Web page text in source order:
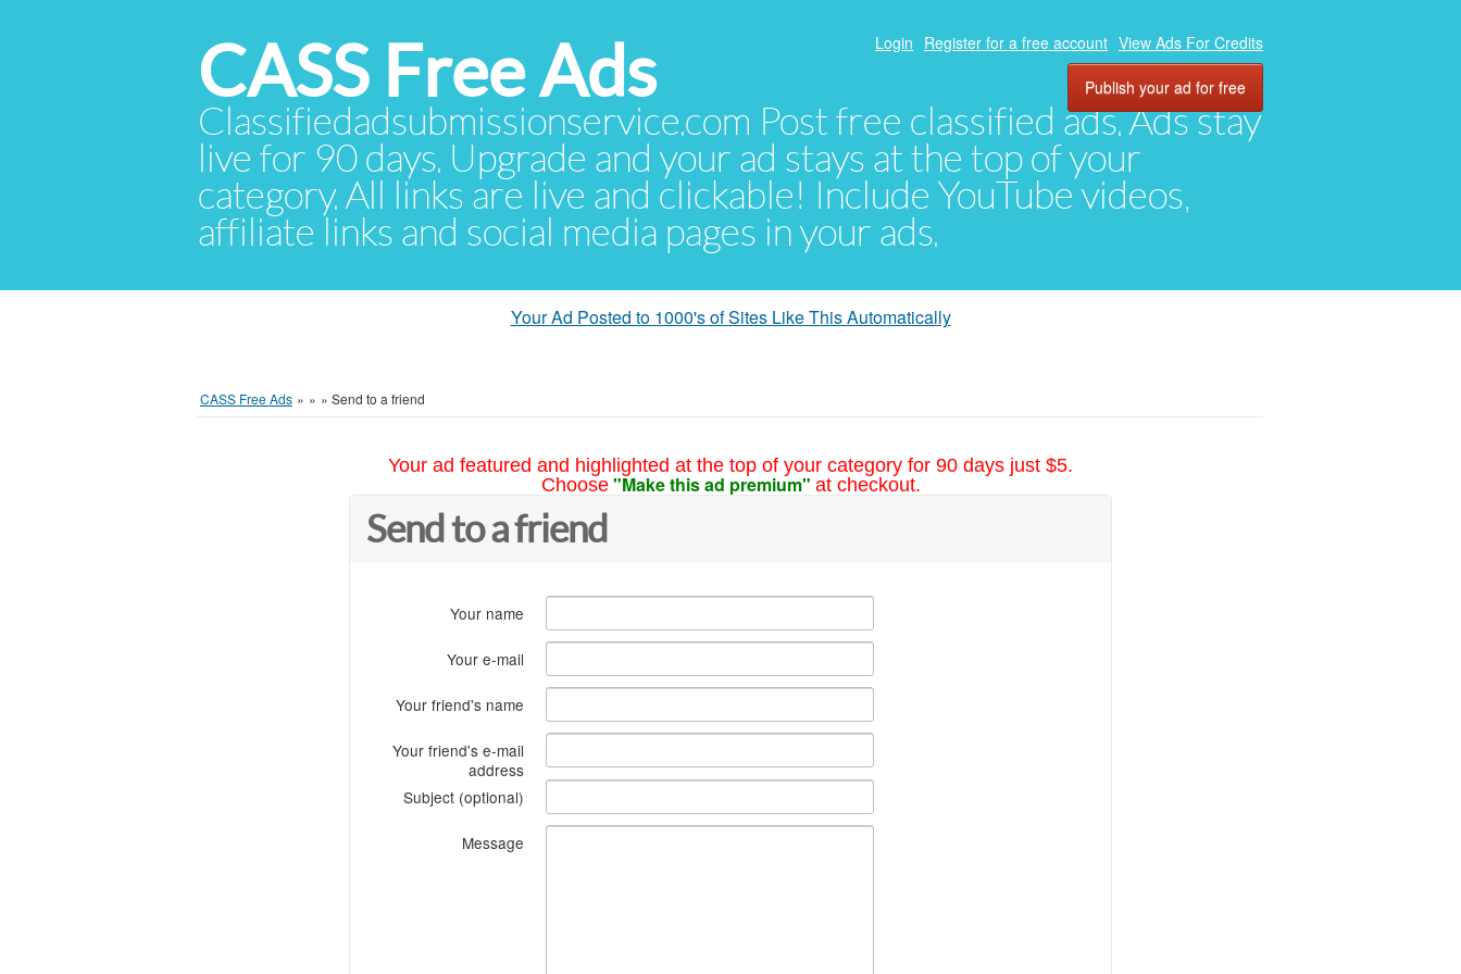
CASS Free Ads
Classifiedadsubmissionservice.com Post free classified ads. Ads stay
live for 90 days. Upgrade and your ad stays at the top of your
category. All links are live and clickable! Include YouTube videos,
affiliate links and social media pages in your ads.
Login Register for a free account View Ads For Credits
Publish your ad for free
Your Ad Posted to 1000's of Sites Like This Automatically
CASS Free Ads » » » Send to a friend
Your ad featured and highlighted at the top of your category for 90 days just $5.
Choose "Make this ad premium" at checkout.
Send to a friend
Your name
Your e-mail
Your friend's name
Your friend's e-mail
address
Subject (optional)
Message